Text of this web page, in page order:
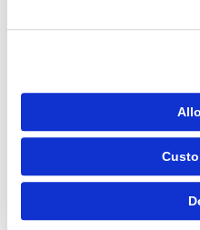
— in organized,
reports, so you can
Strategic
Tools